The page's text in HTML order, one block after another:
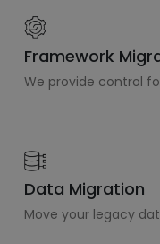
Framework
We provide control
Data Migration
Move your legacy